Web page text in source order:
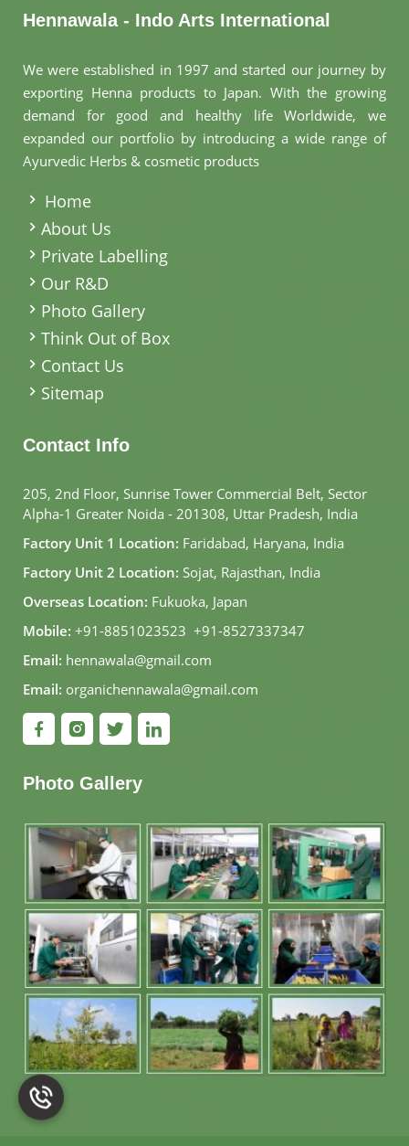
Hennawala - Indo Arts International
We were established in 1997 and started our journey by
exporting Henna products to Japan. With the growing
demand for good and healthy life Worldwide, we
expanded our portfolio by introducing a wide range of
Ayurvedic Herbs & cosmetic products
Home
About Us
Private Labelling
Our R&D
Photo Gallery
Think Out of Box
Contact Us
Sitemap
Contact Info
205, 2nd Floor, Sunrise Tower Commercial Belt, Sector
Alpha-1 Greater Noida - 201308, Uttar Pradesh, India
Factory Unit 1 Location: Faridabad, Haryana, India
Factory Unit 2 Location: Sojat, Rajasthan, India
Overseas Location: Fukuoka, Japan
Mobile: +91-8851023523, +91-8527337347
Email: hennawala@gmail.com
Email: organichennawala@gmail.com
Photo Gallery